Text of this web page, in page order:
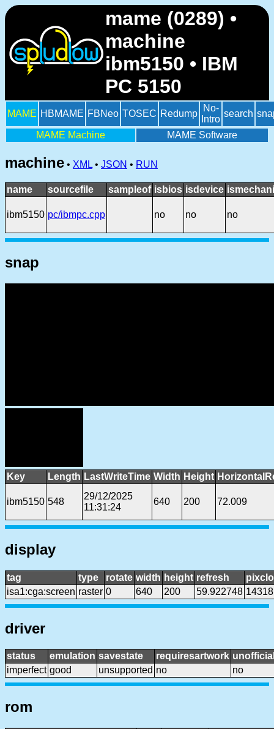
mame (0289) •
machine
ibm5150 • IBM
PC 5150
MAME HBMAME FBNeo TOSEC Redump
No-
Intro
search
MAME Machine MAME Software
machine • XML • JSON • RUN
name sourcefile sampleof isbios isdevice
ibm5150 pc/ibmpc.cpp no no no
snap
Key Length LastWriteTime Width Height
ibm5150 548
29/12/2025
11:31:24
640 200 72.009
display
tag type rotate width height refresh
isa1:cga:screen raster 0 640 200 59.922748
driver
status emulation savestate requiresartwork
imperfect good unsupported no no
rom